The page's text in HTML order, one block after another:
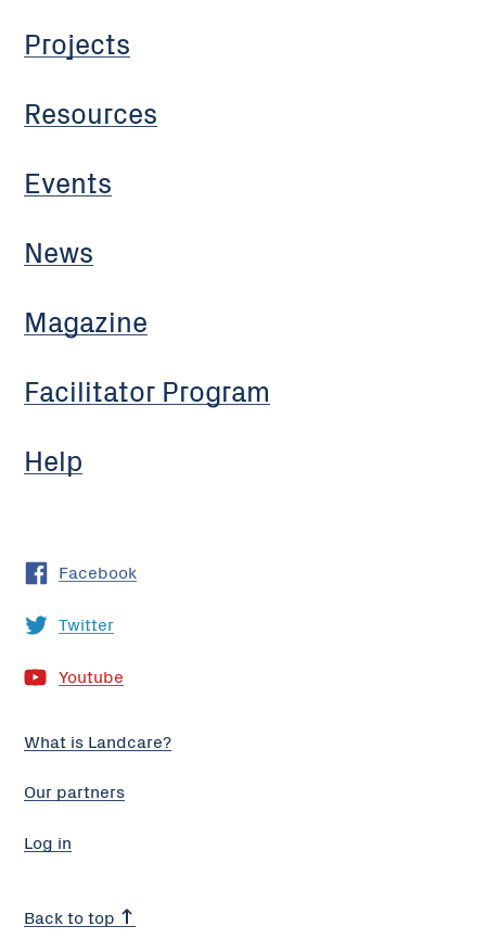
Projects
Resources
Events
News
Magazine
Facilitator Program
Help
Facebook
Twitter
Youtube
What is Landcare?
Our partners
Log in
Back to top